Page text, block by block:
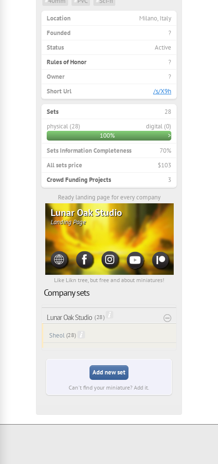
Location
Milano, Italy
Founded
?
Status
Active
Rules of Honor
?
Owner
?
Short Url
/s/X9h
Sets
28
physical (28)
digital (0)
100%
>
Sets Information Completeness
70%
All sets price
$103
Crowd Funding Projects
3
Ready landing page for every company
Lunar Oak Studio
Landing Page
Like Likn tree, but free and about miniatures!
Company sets
Lunar Oak Studio ( 28 )
Sheol (28)
Add new set
Can't find your miniature? Add it.